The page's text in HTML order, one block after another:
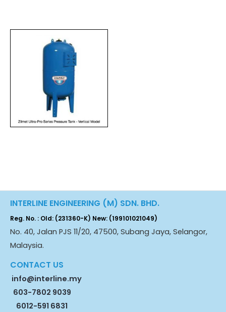
INTERLINE ENGINEERING (M) SDN. BHD.
Reg. No. : Old: (231360-K) New: (199101021049)
No. 40, Jalan PJS 11/20, 47500, Subang Jaya, Selangor,
Malaysia.
CONTACT US
info@interline.my
603-7802 9039
6012-591 6831